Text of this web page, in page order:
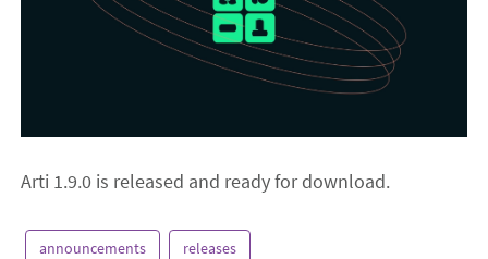
Arti 1.9.0 is released and ready for download.
announcements releases